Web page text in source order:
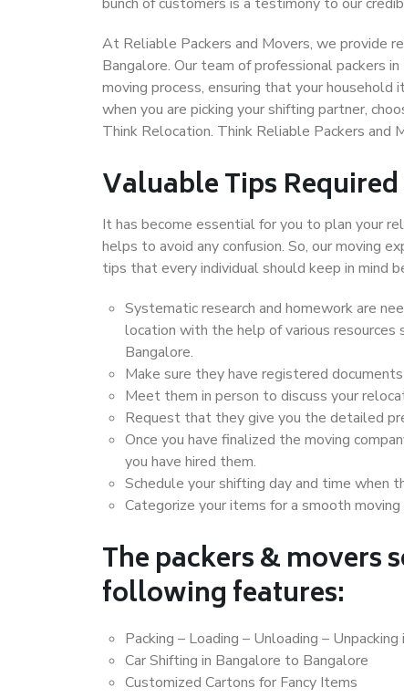
At Reliable Packers and Movers, we provide
Bangalore. Our team of professional packers
moving process, ensuring that your
when you are picking your shifting partner,
Think Relocation. Think Reliable Packers and
Valuable Tips
It has become essential for you to plan your
helps to avoid any confusion. So, our moving
tips that every individual should keep in mind
Systematic research and homework are
location with the help of various resources
Bangalore.
Make sure they have registered
Meet them in person to discuss your
Request that they give you the detailed
Once you have finalized the moving
you have hired them.
Schedule your shifting day and time when
Categorize your items for a smooth moving
The packers & movers
following features:
Packing – Loading – Unloading –
Car Shifting in Bangalore to Bangalore
Customized Cartons for Fancy Items